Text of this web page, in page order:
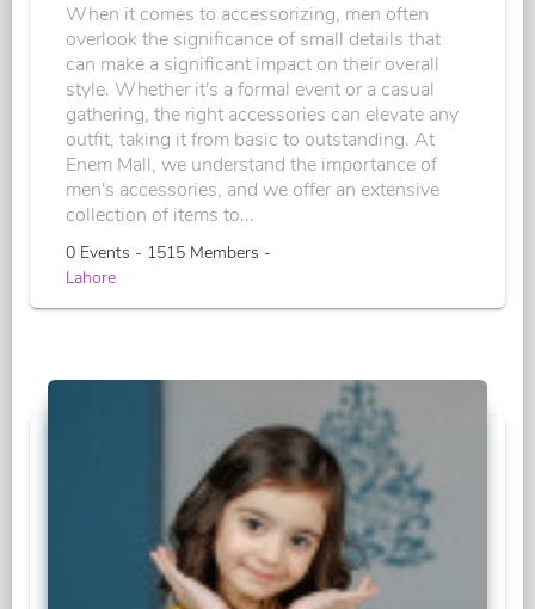
When it comes to accessorizing, men often
overlook the significance of small details that
can make a significant impact on their overall
style. Whether it's a formal event or a casual
gathering, the right accessories can elevate any
outfit, taking it from basic to outstanding. At
Enem Mall, we understand the importance of
men's accessories, and we offer an extensive
collection of items to...
0 Events - 1515 Members -
Lahore